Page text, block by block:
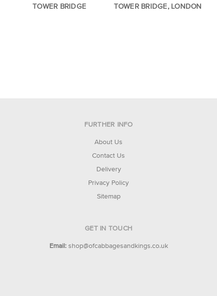
TOWER BRIDGE TOWER BRIDGE, LONDON
FURTHER INFO
About Us
Contact Us
Delivery
Privacy Policy
Sitemap
GET IN TOUCH
Email: shop@ofcabbagesandkings.co.uk